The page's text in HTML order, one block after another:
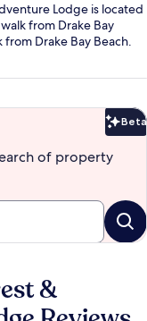
Lodge is located
from Drake Bay
from Drake Bay Beach.
Beta
of property
&